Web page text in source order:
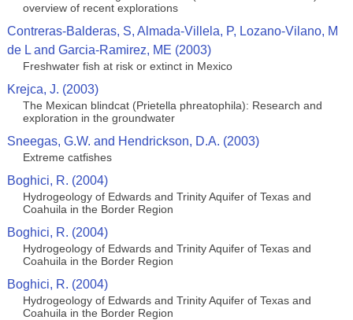
overview of recent explorations
Contreras-Balderas, S, Almada-Villela, P, Lozano-Vilano, M
de L and Garcia-Ramirez, ME (2003)
Freshwater fish at risk or extinct in Mexico
Krejca, J. (2003)
The Mexican blindcat (Prietella phreatophila): Research and
exploration in the groundwater
Sneegas, G.W. and Hendrickson, D.A. (2003)
Extreme catfishes
Boghici, R. (2004)
Hydrogeology of Edwards and Trinity Aquifer of Texas and
Coahuila in the Border Region
Boghici, R. (2004)
Hydrogeology of Edwards and Trinity Aquifer of Texas and
Coahuila in the Border Region
Boghici, R. (2004)
Hydrogeology of Edwards and Trinity Aquifer of Texas and
Coahuila in the Border Region